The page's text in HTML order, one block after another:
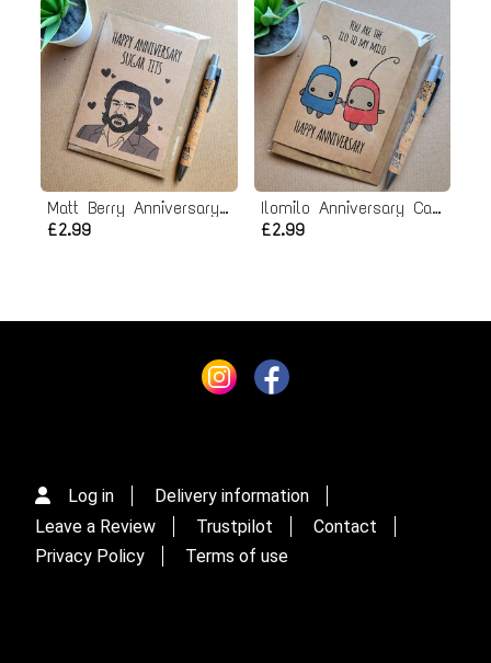
Matt Berry Anniversary Card
£2.99
Ilomilo Anniversary Card
£2.99
Log in
Delivery information
Leave a Review
Trustpilot
Contact
Privacy Policy
Terms of use